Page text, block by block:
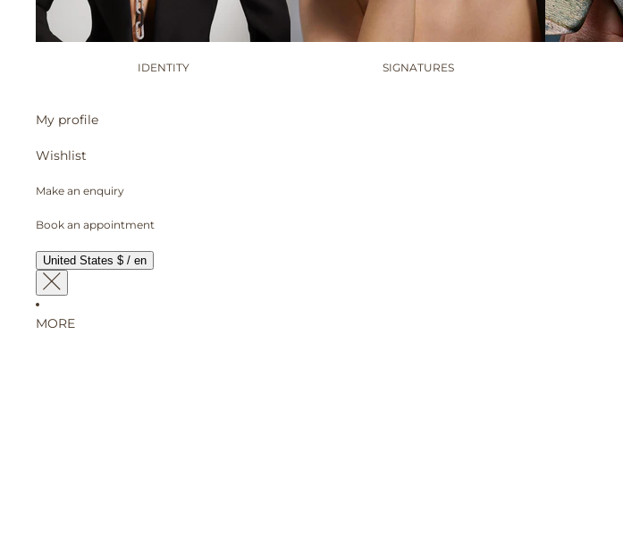
IDENTITY SIGNATURES
My profile
Wishlist
Make an enquiry
Book an appointment
United States $ / en
MORE